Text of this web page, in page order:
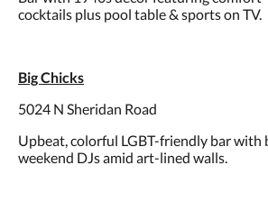
cocktails plus pool table & sports on TV.
Big Chicks
5024 N Sheridan Road
Upbeat, colorful LGBT-friendly bar with
weekend DJs amid art-lined walls.